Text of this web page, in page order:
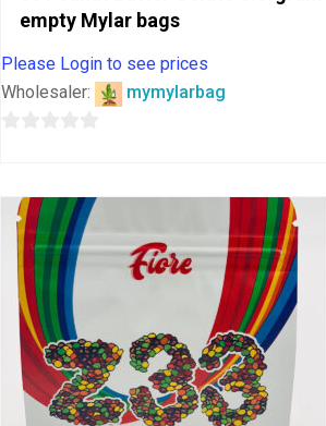
empty Mylar bags
Please Login to see prices
Wholesaler:
mymylarbag
of
5